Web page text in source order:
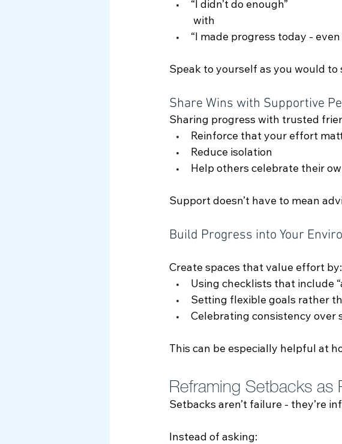
“I didn’t do enough”
with
“I made progress today -
Speak to yourself as you would to
Share Wins with Supportive
Sharing progress with trusted
Reinforce that your effort
Reduce isolation
Help others celebrate their
Support doesn’t have to mean
Build Progress into Your
Create spaces that value effort by:
Using checklists that include
Setting flexible goals rather
Celebrating consistency over
This can be especially helpful at
Reframing Setbacks as
Setbacks aren’t failure - they’re
Instead of asking: